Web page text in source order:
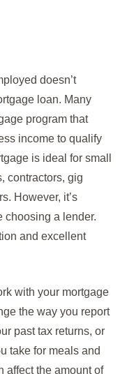
doesn’t
loan. Many
program that
income to qualify
is ideal for small
contractors, gig
However, it’s
choosing a lender.
and excellent
with your mortgage
the way you report
past tax returns, or
take for meals and
affect the amount of